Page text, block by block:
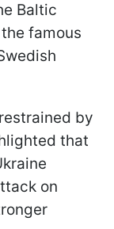
Baltic
famous
by
that
on